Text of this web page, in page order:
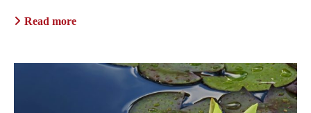
Read more